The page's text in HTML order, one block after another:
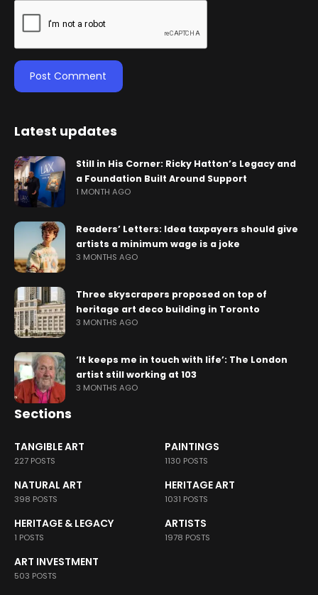
Latest updates
Still in His Corner: Ricky Hatton’s Legacy and
a Foundation Built Around Support
1 MONTH AGO
Readers’ Letters: Idea taxpayers should give
artists a minimum wage is a joke
3 MONTHS AGO
Three skyscrapers proposed on top of
heritage art deco building in Toronto
3 MONTHS AGO
‘It keeps me in touch with life’: The London
artist still working at 103
3 MONTHS AGO
Sections
TANGIBLE ART
227 POSTS
PAINTINGS
1130 POSTS
NATURAL ART
398 POSTS
HERITAGE ART
1031 POSTS
HERITAGE & LEGACY
1 POSTS
ARTISTS
1978 POSTS
ART INVESTMENT
503 POSTS